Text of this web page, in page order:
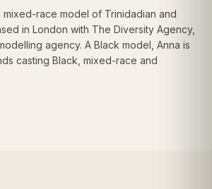
mixed-race model of Trinidadian and
in London with The Diversity Agency,
agency. A Black model, Anna is
casting Black, mixed-race and